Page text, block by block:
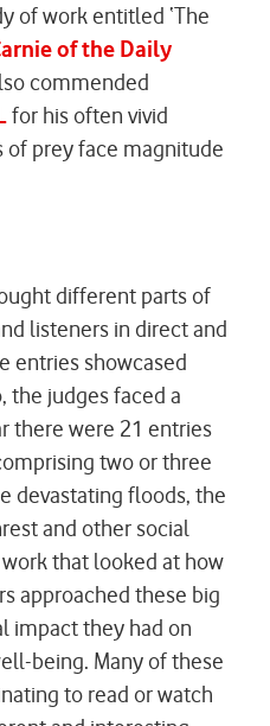
of work entitled ‘The
of the Daily
commended
for his often vivid
of prey face magnitude
different parts of
listeners in direct and
entries showcased
the judges faced a
there were 21 entries
two or three
devastating floods, the
and other social
that looked at how
approached these big
impact they had on
being. Many of these
to read or watch